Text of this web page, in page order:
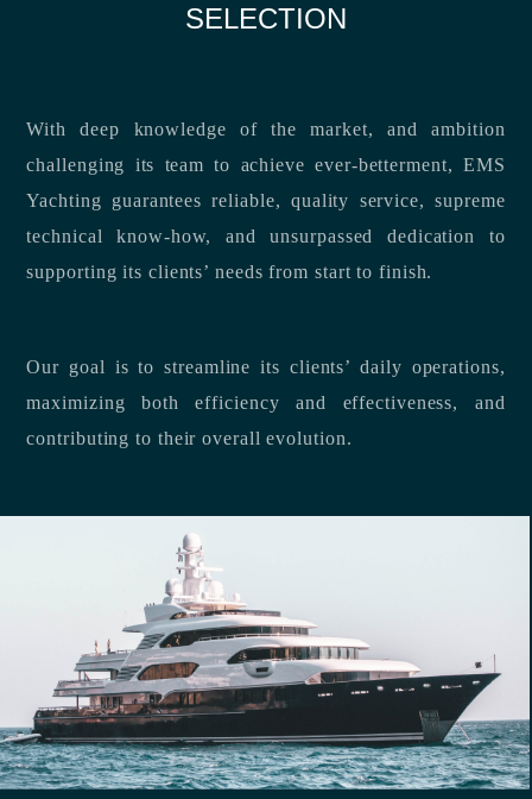
SELECTION
With deep knowledge of the market, and ambition
challenging its team to achieve ever-betterment, EMS
Yachting guarantees reliable, quality service, supreme
technical know-how, and unsurpassed dedication to
supporting its clients’ needs from start to finish.
Our goal is to streamline its clients’ daily operations,
maximizing both efficiency and effectiveness, and
contributing to their overall evolution.